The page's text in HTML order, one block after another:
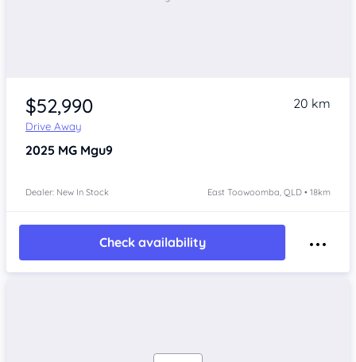
$52,990
Drive Away
20 km
2025 MG Mgu9
Dealer: New In Stock East Toowoomba, QLD • 18km
Check availability